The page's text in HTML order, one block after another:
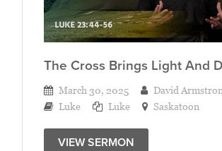
The Cross Brings Light And
March 30, 2025
David
Luke
Luke Saskatoon
VIEW SERMON